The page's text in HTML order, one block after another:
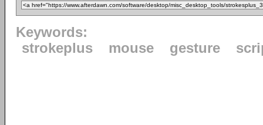
Keywords:
strokeplus
mouse gesture